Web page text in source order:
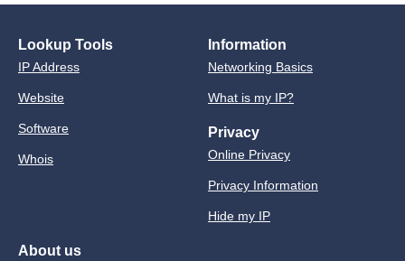
Lookup Tools
IP Address
Website
Software
Whois
Information
Networking Basics
What is my IP?
Privacy
Online Privacy
Privacy Information
Hide my IP
About us